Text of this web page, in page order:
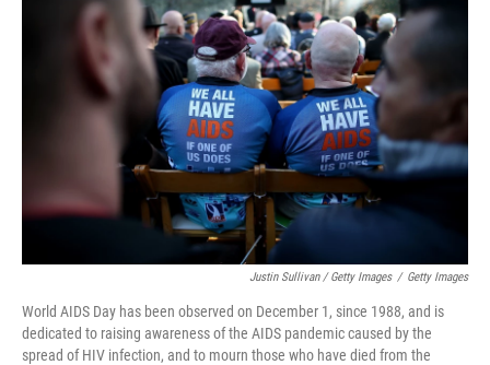
Justin Sullivan / Getty Images / Getty Images
World AIDS Day has been observed on December 1, since 1988, and is
dedicated to raising awareness of the AIDS pandemic caused by the
spread of HIV infection, and to mourn those who have died from the